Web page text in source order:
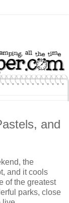
and
the
and it cools
of the greatest
parks, close